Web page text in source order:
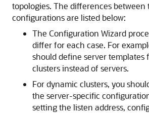
topologies. The differences between
configurations are listed below:
The Configuration Wizard
differ for each case. For
should define server templates
clusters instead of servers.
For dynamic clusters, you
the server-specific
setting the listen address,